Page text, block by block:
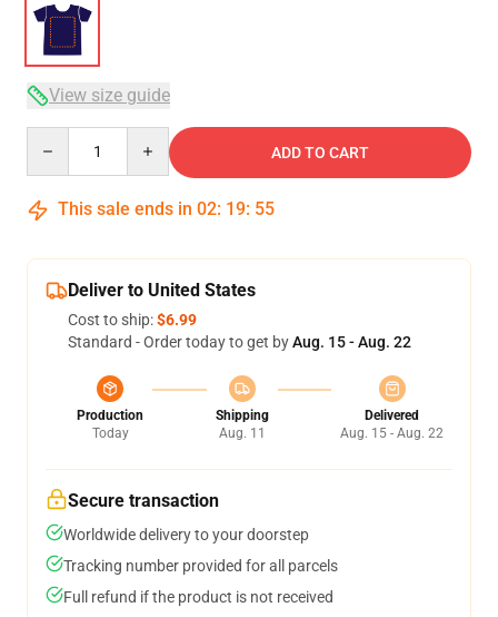
View size guide
ADD TO CART
This sale ends in 02: 19: 54
Deliver to United States
Cost to ship:$6.99
Standard - Order today to get byAug. 15 - Aug. 22
Production
Today
Shipping
Aug. 11
Delivered
Aug. 15 - Aug. 22
Secure transaction
Worldwide delivery to your doorstep
Tracking number provided for all parcels
Full refund if the product is not received